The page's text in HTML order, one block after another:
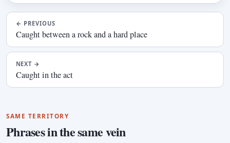
← PREVIOUS
Caught between a rock and a hard place
NEXT →
Caught in the act
SAME TERRITORY
Phrases in the same vein